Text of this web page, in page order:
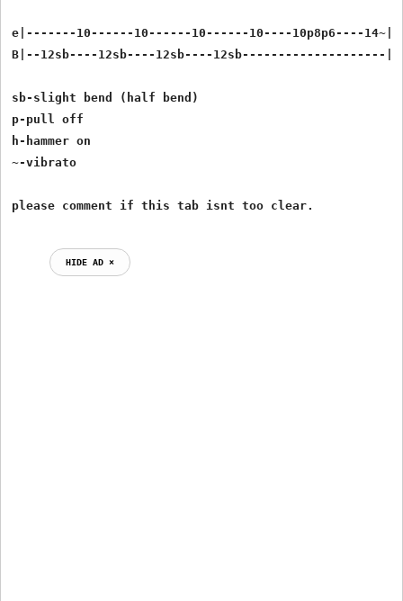
e|-------10------10------10------10----10p8p6----14~|
B|--12sb----12sb----12sb----12sb--------------------|
sb-slight bend (half bend)
p-pull off
h-hammer on
~-vibrato
HIDE AD ⨯